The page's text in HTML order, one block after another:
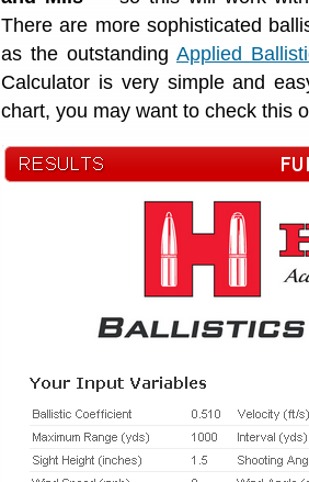
There are more sophisticated
as the outstanding Applied
Calculator is very simple and
chart, you may want to check this